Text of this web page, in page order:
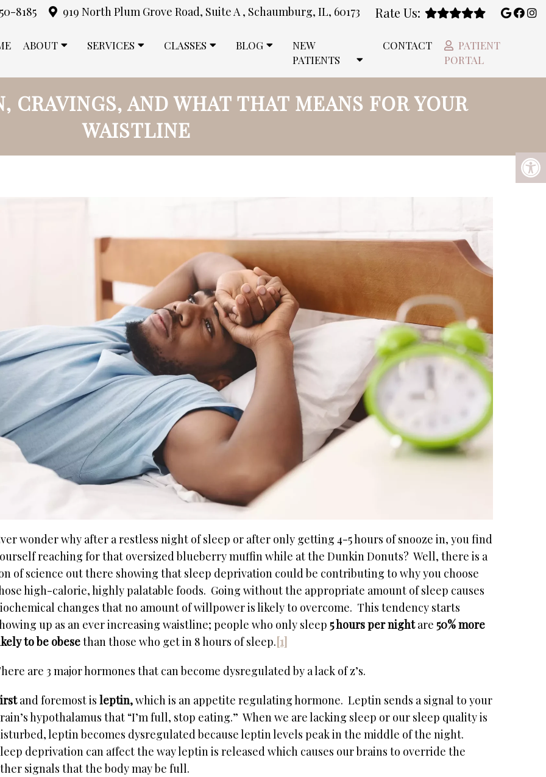
8185 919 North Plum Grove Road, Suite A , Schaumburg, IL, 60173 Rate Us:
ABOUT SERVICES CLASSES BLOG
NEW
PATIENTS
CONTACT
PATIENT
PORTAL
CRAVINGS, AND WHAT THAT MEANS FOR YOUR
WAISTLINE
wonder why after a restless night of sleep or after only getting 4-5 hours of snooze in, you find
reaching for that oversized blueberry muffin while at the Dunkin Donuts? Well, there is a
of science out there showing that sleep deprivation could be contributing to why you choose
high-calorie, highly palatable foods. Going without the appropriate amount of sleep causes
changes that no amount of willpower is likely to overcome. This tendency starts
up as an ever increasing waistline; people who only sleep 5 hours per nightare 50% more
to be obesethan those who get in 8 hours of sleep. [1]
are 3 major hormones that can become dysregulated by a lack of z’s.
and foremost is leptin,which is an appetite regulating hormone. Leptin sends a signal to your
hypothalamus that “I’m full, stop eating.” When we are lacking sleep or our sleep quality is
leptin becomes dysregulated because leptin levels peak in the middle of the night.
deprivation can affect the way leptin is released which causes our brains to override the
signals that the body may be full.